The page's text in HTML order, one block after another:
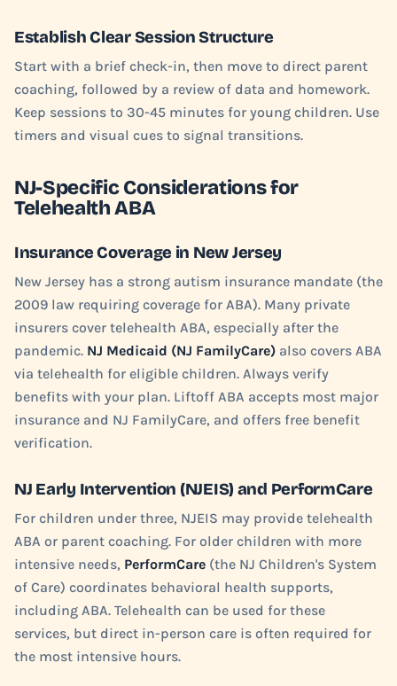
Establish Clear Session Structure
Start with a brief check-in, then move to direct parent
coaching, followed by a review of data and homework.
Keep sessions to 30-45 minutes for young children. Use
timers and visual cues to signal transitions.
NJ-Specific Considerations for
Telehealth ABA
Insurance Coverage in New Jersey
New Jersey has a strong autism insurance mandate (the
2009 law requiring coverage for ABA). Many private
insurers cover telehealth ABA, especially after the
pandemic. NJ Medicaid (NJ FamilyCare) also covers ABA
via telehealth for eligible children. Always verify
benefits with your plan. Liftoff ABA accepts most major
insurance and NJ FamilyCare, and offers free benefit
verification.
NJ Early Intervention (NJEIS) and PerformCare
For children under three, NJEIS may provide telehealth
ABA or parent coaching. For older children with more
intensive needs, PerformCare (the NJ Children's System
of Care) coordinates behavioral health supports,
including ABA. Telehealth can be used for these
services, but direct in-person care is often required for
the most intensive hours.